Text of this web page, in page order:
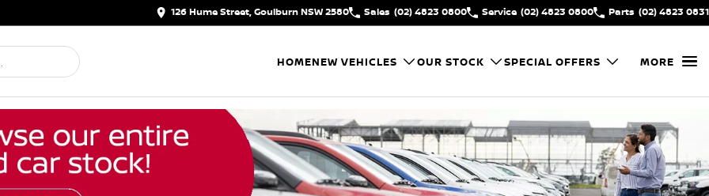
126 Hume Street, Goulburn NSW 2580 Sales (02) 4823 0800 Service (02) 4823 0800 Parts (02) 4823 0831
HOMENEW VEHICLES OUR STOCK SPECIAL OFFERS MORE